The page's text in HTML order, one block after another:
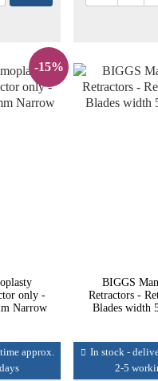
-15%
only -
Narrow
approx.
BIGGS
Retractors -
Blades width
In stock -
2-5